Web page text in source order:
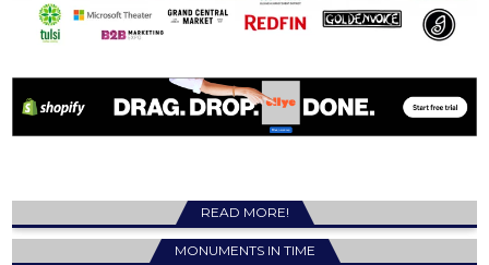
READ MORE!
MONUMENTS IN TIME